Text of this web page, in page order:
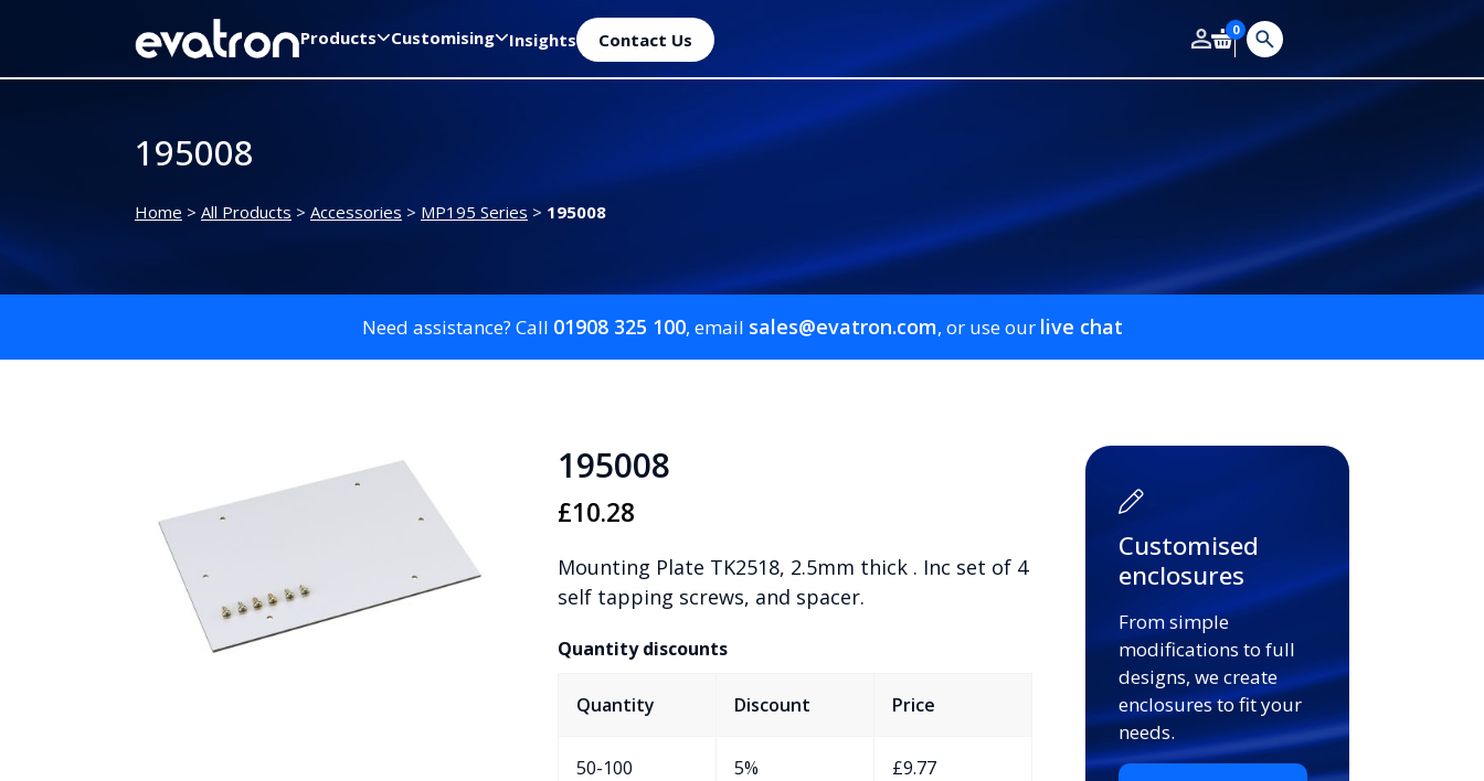
Products Customising Insights Contact Us 0
195008
Home > All Products > Accessories > MP195 Series > 195008
Need assistance? Call 01908 325 100, email sales@evatron.com, or use our live chat
195008
£10.28
Mounting Plate TK2518, 2.5mm thick . Inc set of 4
self tapping screws, and spacer.
Quantity discounts
Quantity Discount Price
50-100 5% £9.77
Customised
enclosures
From simple
modifications to full
designs, we create
enclosures to fit your
needs.